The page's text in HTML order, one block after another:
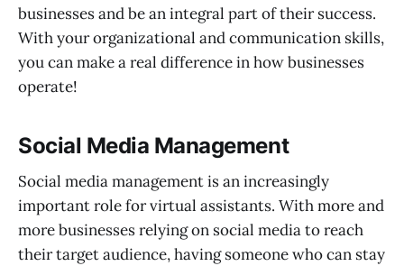
businesses and be an integral part of their success.
With your organizational and communication skills,
you can make a real difference in how businesses
operate!
Social Media Management
Social media management is an increasingly
important role for virtual assistants. With more and
more businesses relying on social media to reach
their target audience, having someone who can stay